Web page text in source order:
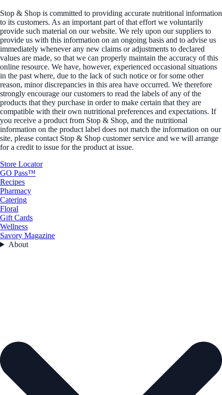
Stop & Shop is committed to providing accurate nutritional information
to its customers. As an important part of that effort we voluntarily
provide such material on our website. We rely upon our suppliers to
provide us with this information on an ongoing basis and to advise us
immediately whenever any new claims or adjustments to declared
values are made, so that we can properly maintain the accuracy of this
online resource. We have, however, experienced occasional situations
in the past where, due to the lack of such notice or for some other
reason, minor discrepancies in this area have occurred. We therefore
strongly encourage our customers to read the labels of any of the
products that they purchase in order to make certain that they are
compatible with their own nutritional preferences and expectations. If
you receive a product from Stop & Shop, and the nutritional
information on the product label does not match the information on our
site, please contact Stop & Shop customer service and we will arrange
for a credit to issue for the product at issue.
Store Locator
GO Pass™
Recipes
Pharmacy
Catering
Floral
Gift Cards
Wellness
Savory Magazine
About